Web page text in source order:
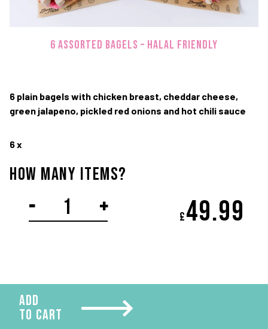
6 ASSORTED BAGELS – Halal Friendly
6 plain bagels with chicken breast, cheddar cheese,
green jalapeno, pickled red onions and hot chili sauce
6 x
How Many items?
-
SPICY
CHICKEN
+ £49.99
ADD
TO CART